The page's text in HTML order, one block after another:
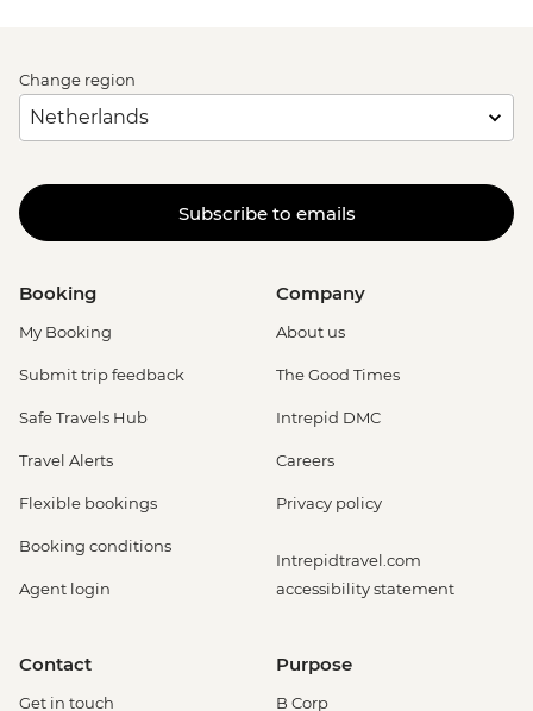
Change region
Subscribe to emails
Booking
My Booking
Submit trip feedback
Safe Travels Hub
Travel Alerts
Flexible bookings
Booking conditions
Agent login
Company
About us
The Good Times
Intrepid DMC
Careers
Privacy policy
Intrepidtravel.com
accessibility statement
Contact
Get in touch
Purpose
B Corp